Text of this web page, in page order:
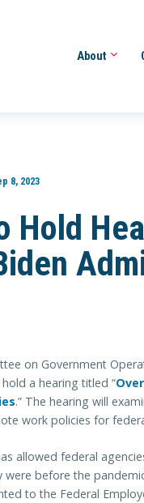
About
8, 2023
Hold
on Government
a hearing titled “
.” The hearing will
work policies for
allowed federal
were before the
to the Federal